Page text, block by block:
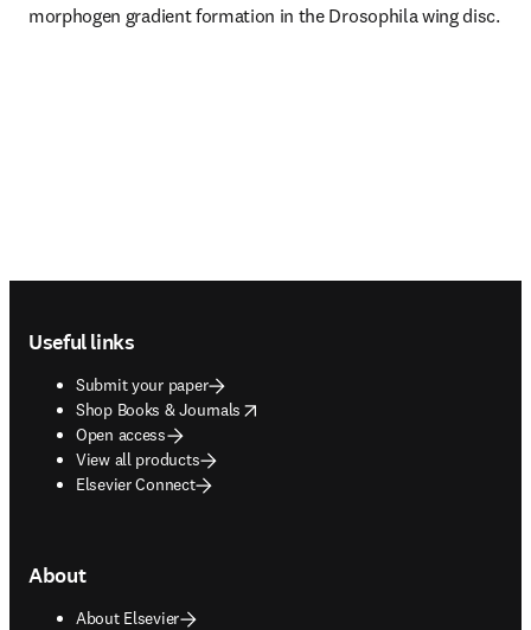
morphogen gradient formation in the Drosophila wing disc.
Useful links
Submit your paper
Shop Books & Journals
opens in new tab/window
Open access
View all products
Elsevier Connect
About
About Elsevier